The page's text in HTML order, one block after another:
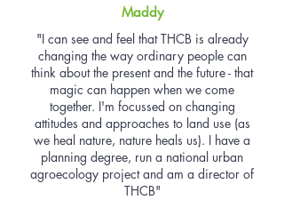
Maddy
"I can see and feel that THCB is already
changing the way ordinary people can
think about the present and the future - that
magic can happen when we come
together. I'm focussed on changing
attitudes and approaches to land use (as
we heal nature, nature heals us). I have a
planning degree, run a national urban
agroecology project and am a director of
THCB"